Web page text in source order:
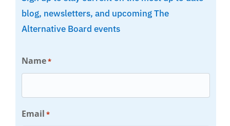
blog, newsletters, and upcoming The
Alternative Board events
Name*
Email *